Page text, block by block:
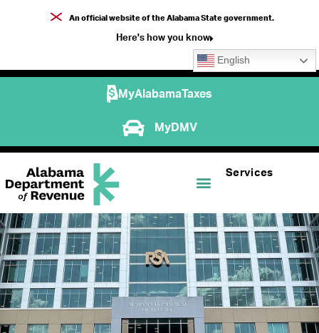
An official website of the Alabama State government.
Here's how you know
English
MyAlabamaTaxes
MyDMV
Services